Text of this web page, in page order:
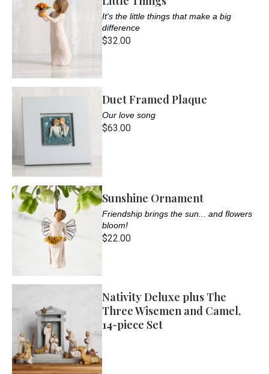
It's the little things that make a big
difference
$32.00
Duet Framed Plaque
Our love song
$63.00
Sunshine Ornament
Friendship brings the sun... and flowers
bloom!
$22.00
Nativity Deluxe plus The
Three Wisemen and Camel,
14-piece Set